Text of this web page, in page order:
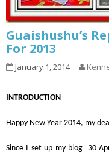
Guaishushu’s
For 2013
January 1, 2014
INTRODUCTION
Happy New Year 2014, my
Since I set up my blog 30